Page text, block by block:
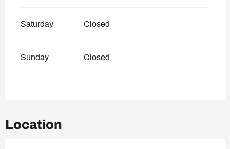
Saturday Closed
Sunday Closed
Location